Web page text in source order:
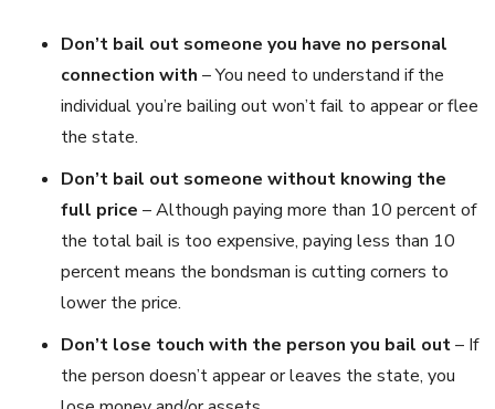
Don’t bail out someone you have no personal
connection with – You need to understand if the
individual you’re bailing out won’t fail to appear or flee
the state.
Don’t bail out someone without knowing the
full price – Although paying more than 10 percent of
the total bail is too expensive, paying less than 10
percent means the bondsman is cutting corners to
lower the price.
Don’t lose touch with the person you bail out– If
the person doesn’t appear or leaves the state, you